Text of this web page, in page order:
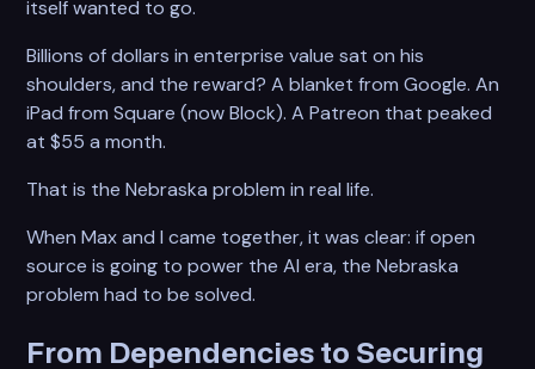
itself wanted to go.
Billions of dollars in enterprise value sat on his
shoulders, and the reward? A blanket from Google. An
iPad from Square (now Block). A Patreon that peaked
at $55 a month.
That is the Nebraska problem in real life.
When Max and I came together, it was clear: if open
source is going to power the AI era, the Nebraska
problem had to be solved.
From Dependencies to Securing